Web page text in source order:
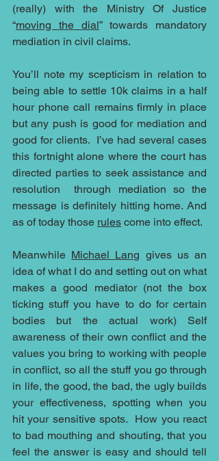
(really) with the Ministry Of Justice
“moving the dial” towards mandatory
mediation in civil claims.
You’ll note my scepticism in relation to
being able to settle 10k claims in a half
hour phone call remains firmly in place
but any push is good for mediation and
good for clients.  I’ve had several cases
this fortnight alone where the court has
directed parties to seek assistance and
resolution  through mediation so the
message is definitely hitting home. And
as of today those rules come into effect.
Meanwhile Michael Lang gives us an
idea of what I do and setting out on what
makes a good mediator (not the box
ticking stuff you have to do for certain
bodies but the actual work) Self
awareness of their own conflict and the
values you bring to working with people
in conflict, so all the stuff you go through
in life, the good, the bad, the ugly builds
your effectiveness, spotting when you
hit your sensitive spots.  How you react
to bad mouthing and shouting, that you
feel the answer is easy and should tell